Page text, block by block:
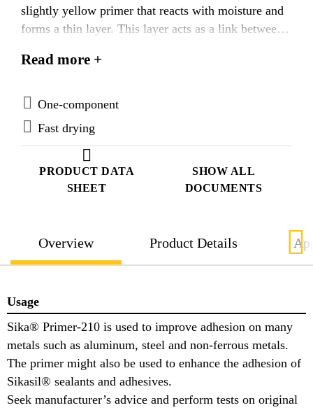
PRODUCT DATA
SHEET
SHOW ALL
DOCUMENTS
slightly yellow primer that reacts with moisture and
forms a thin layer. This layer acts as a link between
Sika® Primer-210 is specifically formulated for the
Read more +
One-component
Fast drying
Overview Product Details
Usage
Sika® Primer-210 is used to improve adhesion on many
metals such as aluminum, steel and non-ferrous metals.
The primer might also be used to enhance the adhesion of
Sikasil® sealants and adhesives.
Seek manufacturer’s advice and perform tests on original